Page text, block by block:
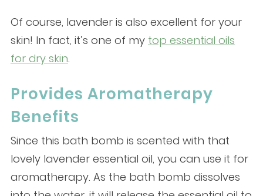
Of course, lavender is also excellent for your
skin! In fact, it’s one of my top essential oils
for dry skin.
Provides Aromatherapy
Benefits
Since this bath bomb is scented with that
lovely lavender essential oil, you can use it for
aromatherapy. As the bath bomb dissolves